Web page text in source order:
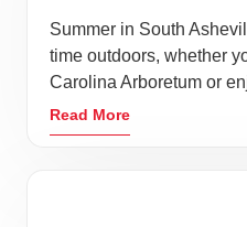
Summer in South
time outdoors, whether
Carolina Arboretum or
Read More